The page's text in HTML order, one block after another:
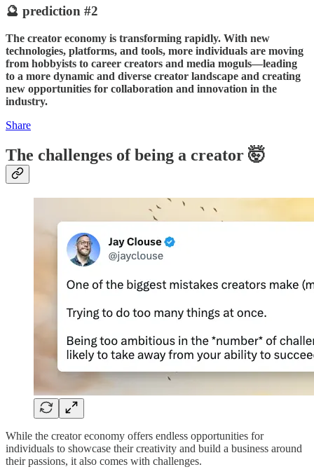
🔮 prediction #2
The creator economy is transforming rapidly. With new
technologies, platforms, and tools, more individuals are moving
from hobbyists to career creators and media moguls—leading
to a more dynamic and diverse creator landscape and creating
new opportunities for collaboration and innovation in the
industry.
Share
The challenges of being a creator 🤯
While the creator economy offers endless opportunities for
individuals to showcase their creativity and build a business around
their passions, it also comes with challenges.